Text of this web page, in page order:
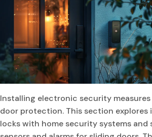
Installing electronic security
door protection. This section explores
locks with home security systems